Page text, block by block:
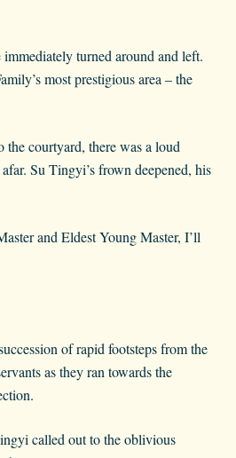
turned around and left.
most prestigious area – the
the courtyard, there was a loud
Su Tingyi’s frown deepened, his
and Eldest Young Master, I’ll
of rapid footsteps from the
as they ran towards the
called out to the oblivious